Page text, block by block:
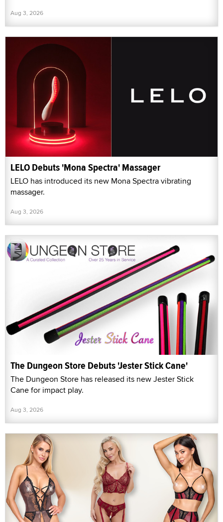
Aug 3, 2026
LELO Debuts 'Mona Spectra' Massager
LELO has introduced its new Mona Spectra vibrating
massager.
Aug 3, 2026
The Dungeon Store Debuts 'Jester Stick Cane'
The Dungeon Store has released its new Jester Stick
Cane for impact play.
Aug 3, 2026